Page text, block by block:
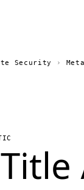
Security ›